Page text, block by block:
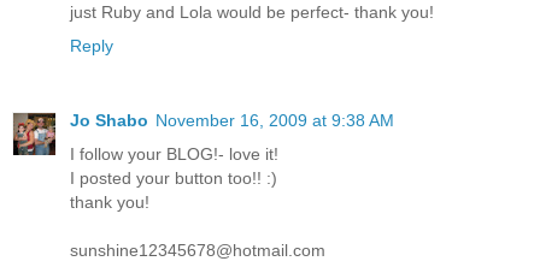
just Ruby and Lola would be perfect- thank you!
Reply
Jo Shabo November 16, 2009 at 9:38 AM
I follow your BLOG!- love it!
I posted your button too!! :)
thank you!
sunshine12345678@hotmail.com